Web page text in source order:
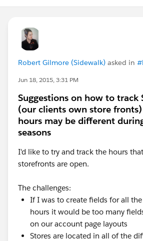
Robert Gilmore (Sidewalk) asked in
Jun 18, 2015, 3:31 PM
Suggestions on how to track
(our clients own store
hours may be different
seasons
I'd like to try and track the hours
storefronts are open.
The challenges:
If I was to create fields for all
hours it would be too many
on our account page layouts
Stores are located in all of the